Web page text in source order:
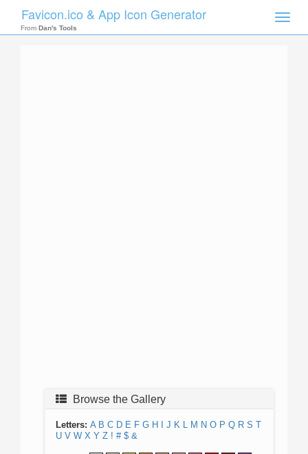
Toggle
Favicon.ico & App Icon Generator
From Dan's Tools
Browse the Gallery
Letters: A B C D E F G H J K L M N O P Q R S T
U V W X Y Z ! # $ &